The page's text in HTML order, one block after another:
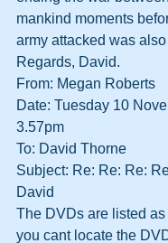
mankind moments
army attacked was
Regards, David.
From: Megan Roberts
Date: Tuesday 10
3.57pm
To: David Thorne
Subject: Re: Re: Re:
David
The DVDs are listed
you cant locate the